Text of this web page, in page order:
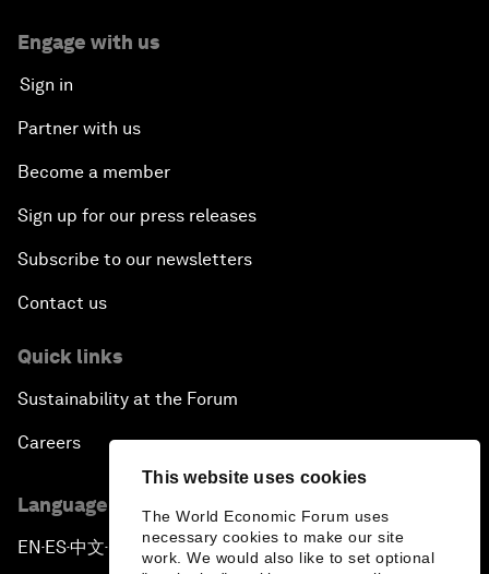
This website uses cookies
The World Economic Forum uses
necessary cookies to make our site
work. We would also like to set optional
Engage with us
Sign in
Partner with us
Become a member
Sign up for our press releases
Subscribe to our newsletters
Contact us
Quick links
Sustainability at the Forum
Careers
Language editions
EN ▪ES▪中文▪ 日本語